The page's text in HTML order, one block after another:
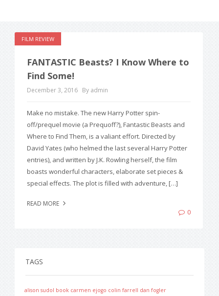
FILM REVIEW
FANTASTIC Beasts? I Know Where to
Find Some!
December 3, 2016 By admin
Make no mistake. The new Harry Potter spin-
off/prequel movie (a Prequoff?), Fantastic Beasts and
Where to Find Them, is a valiant effort. Directed by
David Yates (who helmed the last several Harry Potter
entries), and written by J.K. Rowling herself, the film
boasts wonderful characters, elaborate set pieces &
special effects. The plot is filled with adventure, […]
READ MORE
0
TAGS
alison sudol book carmen ejogo colin farrell dan fogler